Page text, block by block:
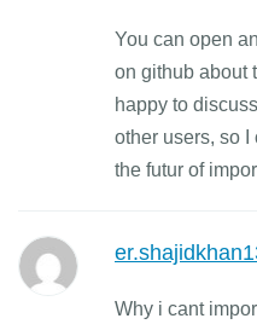
You can open
on github about
happy to
other users, so I
the futur of
Why i cant